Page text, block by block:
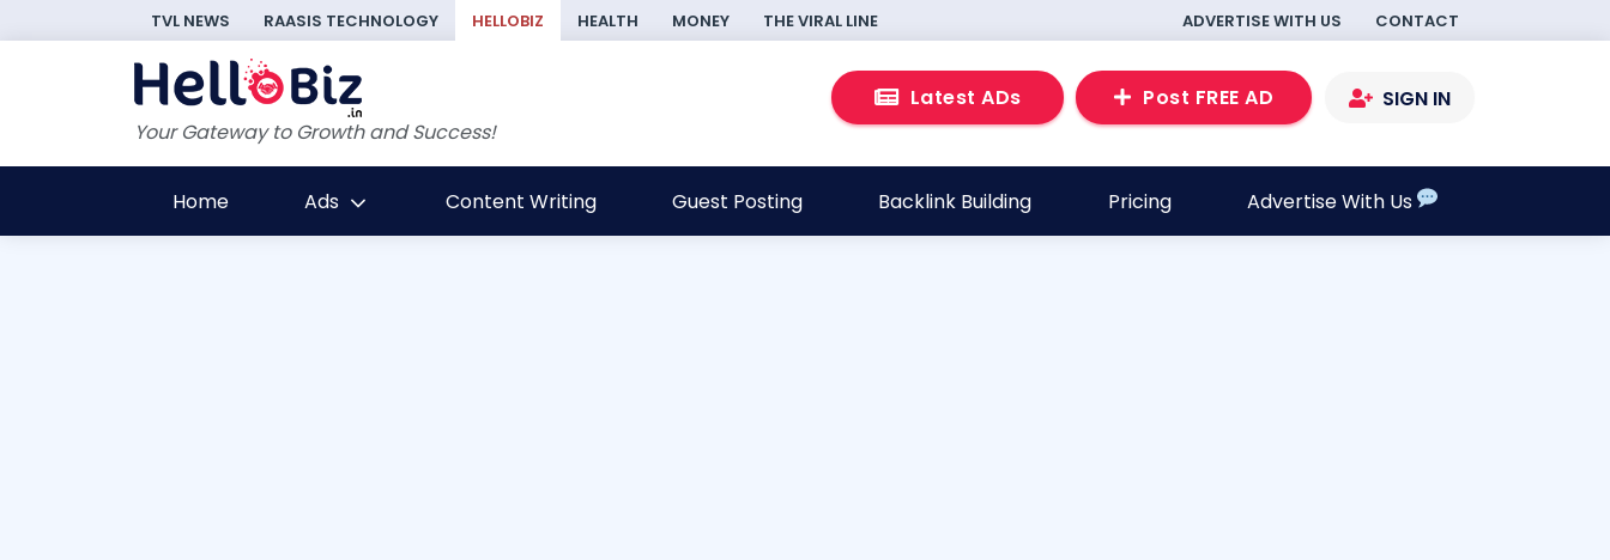
TVL NEWS RAASIS TECHNOLOGY HELLOBIZ HEALTH MONEY THE VIRAL LINE ADVERTISE WITH US CONTACT
Your Gateway to Growth and Success!
Latest ADs Post FREE AD SIGN IN
Home Ads Content Writing Guest Posting Backlink Building Pricing Advertise With Us